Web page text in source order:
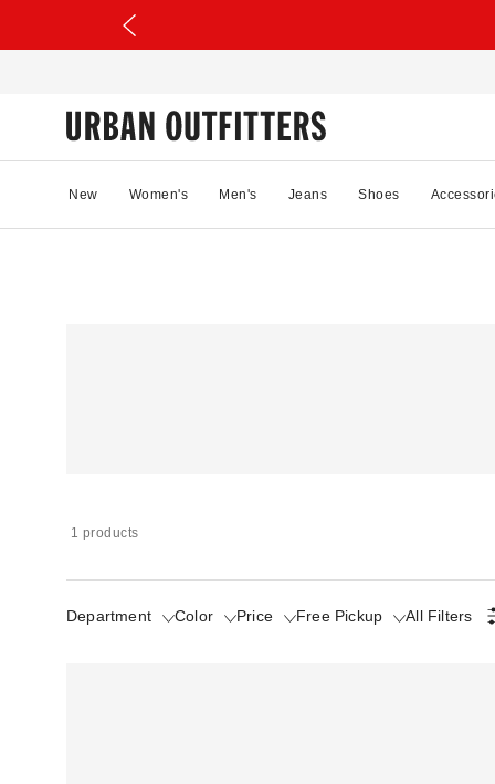
New Women's Men's Jeans Shoes
1 products
Department Color Price Free Pickup All Filters